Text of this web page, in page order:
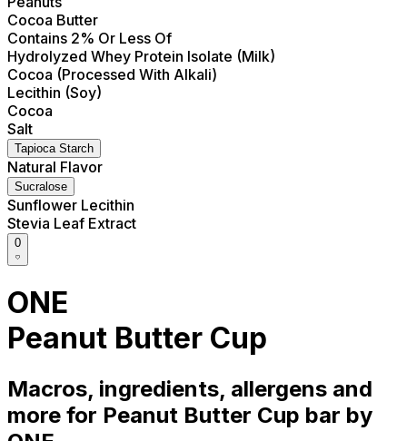
Cocoa Butter
Contains 2% Or Less Of
Hydrolyzed Whey Protein Isolate (Milk)
Cocoa (Processed With Alkali)
Lecithin (Soy)
Cocoa
Salt
Tapioca Starch
Natural Flavor
Sucralose
Sunflower Lecithin
Stevia Leaf Extract
0
ONE
Peanut Butter Cup
Macros, ingredients, allergens and
more for Peanut Butter Cup bar by